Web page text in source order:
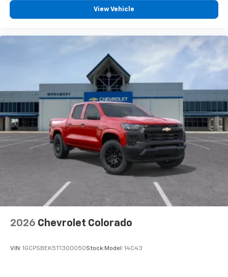
View Vehicle
2026 Chevrolet Colorado
VIN: 1GCPSBEK5T1300050Stock: Model: 14C43